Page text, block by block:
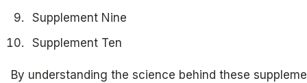
Supplement Nine
Supplement Ten
By understanding the science behind these